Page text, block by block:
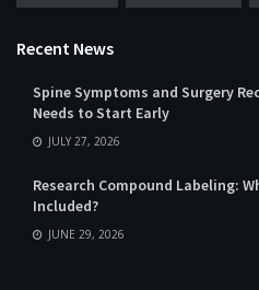
Recent News
Spine Symptoms and Surgery
Needs to Start Early
JULY 27, 2026
Research Compound Labeling:
Included?
JUNE 29, 2026